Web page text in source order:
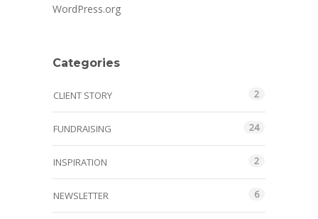
WordPress.org
Categories
CLIENT STORY 2
FUNDRAISING 24
INSPIRATION 2
NEWSLETTER 6